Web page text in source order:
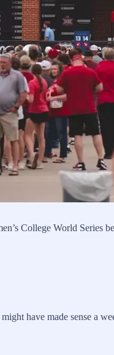
College World Series
have made sense a